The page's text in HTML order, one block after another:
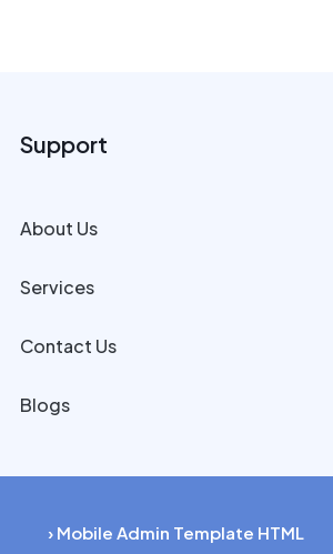
Support
About Us
Services
Contact Us
Blogs
› Mobile Admin Template HTML